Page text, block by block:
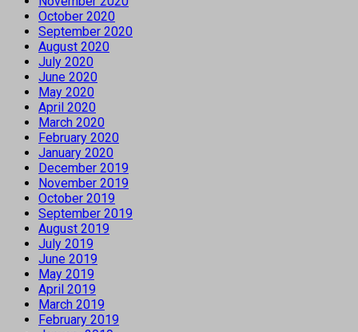
October 2020
September 2020
August 2020
July 2020
June 2020
May 2020
April 2020
March 2020
February 2020
January 2020
December 2019
November 2019
October 2019
September 2019
August 2019
July 2019
June 2019
May 2019
April 2019
March 2019
February 2019